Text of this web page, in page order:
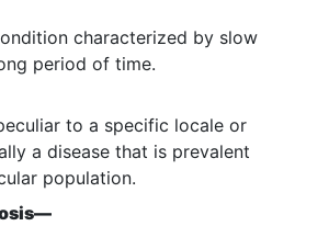
characterized by slow
period of time.
to a specific locale or
a disease that is prevalent
population.